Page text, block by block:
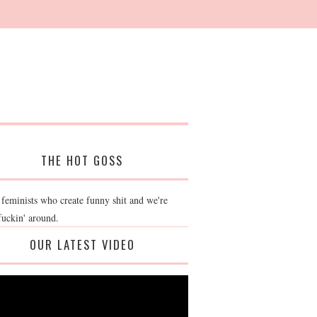
THE HOT GOSS
who create funny shit and we're
around.
OUR LATEST VIDEO